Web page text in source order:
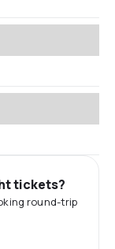
tickets?
round-trip